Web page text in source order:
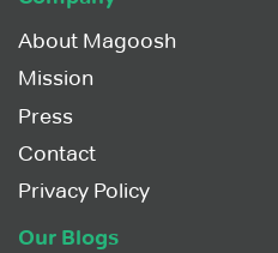
About Magoosh
Mission
Press
Contact
Privacy Policy
Our Blogs